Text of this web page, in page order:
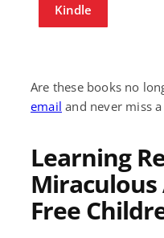
Kindle
Are these books no
email and never miss
Learning
Free